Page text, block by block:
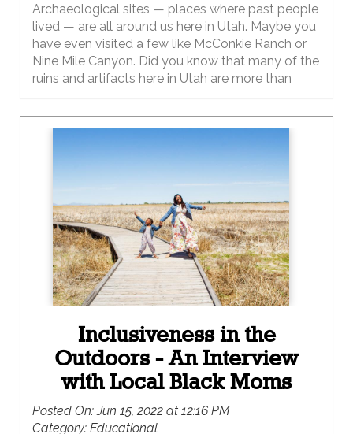
Archaeological sites — places where past people
lived — are all around us here in Utah. Maybe you
have even visited a few like McConkie Ranch or
Nine Mile Canyon. Did you know that many of the
ruins and artifacts here in Utah are more than
1,000 years old? And some are even older than
that! These cool places are still here because
people like you protected them! Archaeological
sites are important to people in a lot of different
ways. Some people like to visit them because
they are fun and interesting, while others come to
some sites for religious or traditional reasons.
Ruins and artifacts can connect people to the
past in deep ways, and we can be a force for
good by keeping them safe as we visit.
Inclusiveness in the
Outdoors - An Interview
with Local Black Moms
Posted On:Jun 15, 2022 at 12:16 PM
Category: Educational